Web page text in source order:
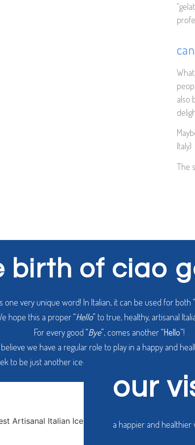
also
Italy)
The
birth of ciao
one very unique word! In Italian, it can be used for both
hope this a proper“Hello” to true, healthy, artisanal
For every good “Bye”, comes another“Hello”!
we have a regular role to play in a happy and
to be just another ice-cream shop. We wish to do
our
a happier and